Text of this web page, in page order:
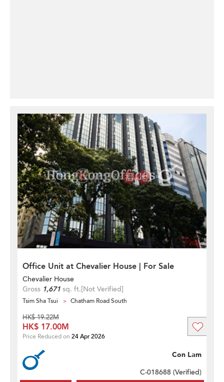
Office Unit at Chevalier House | For Sale
Chevalier House
Gross 1,671 sq. ft.[Not Verified]
Tsim Sha Tsui Chatham Road South
Con Lam
C-018688 (Verified)
HK$ 19.22M
HK$ 17.00M
Price Reduced on 24 Apr 2026